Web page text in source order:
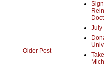
Older Post
July